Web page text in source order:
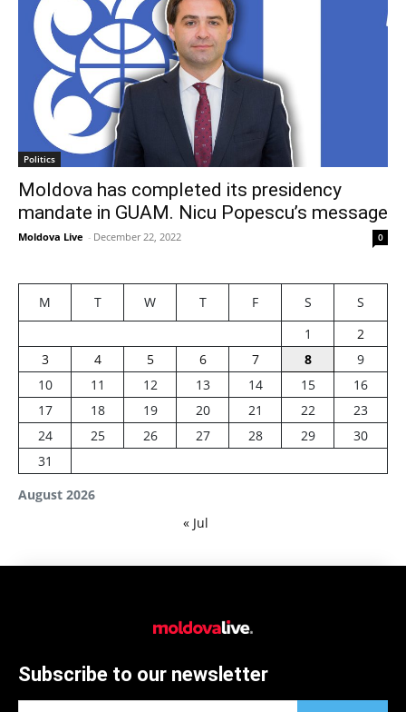
Politics
Moldova has completed its presidency
mandate in GUAM. Nicu Popescu’s message
Moldova Live - December 22, 2022 0
August 2026
M T W T F S
S
1
2
3
4 5 6 7 8
9
10
11 12 13 14 15
16
17
18 19 20 21 22
23
24
25 26 27 28 29
30
31
« Jul
Subscribe to our newsletter